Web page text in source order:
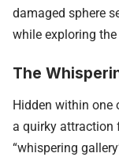
damaged sphere
while exploring
The
Hidden within
a quirky attraction
“whispering